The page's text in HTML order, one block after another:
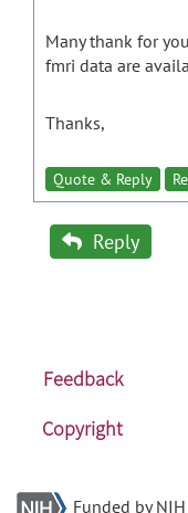
Many thank for
fmri data are
Thanks,
Quote & Reply
Reply
Feedback
Copyright
Funded by